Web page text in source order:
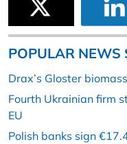
POPULAR NEWS
Drax’s Gloster
Fourth Ukrainian firm
EU
Polish banks sign